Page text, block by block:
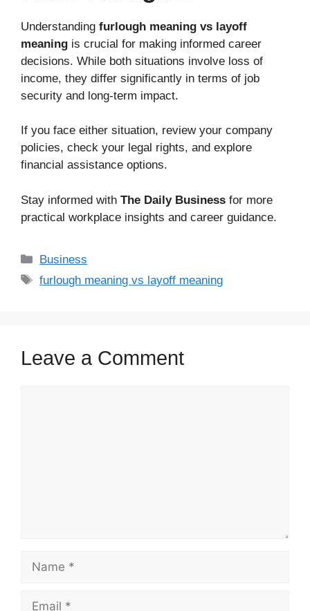
Understanding furlough meaning vs layoff
meaning is crucial for making informed career
decisions. While both situations involve loss of
income, they differ significantly in terms of job
security and long-term impact.
If you face either situation, review your company
policies, check your legal rights, and explore
financial assistance options.
Stay informed with The Daily Business for more
practical workplace insights and career guidance.
Business
furlough meaning vs layoff meaning
Leave a Comment